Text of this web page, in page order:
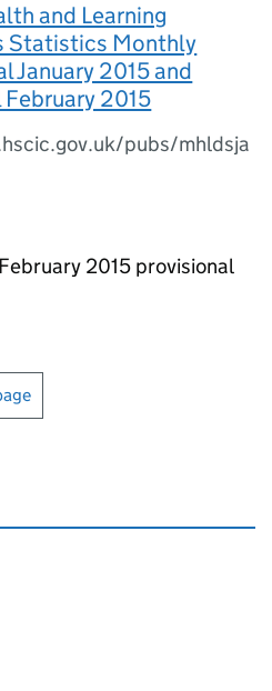
and Learning
Statistics Monthly
January 2015 and
2015
pubs/mhldsja
2015 provisional
or print this page